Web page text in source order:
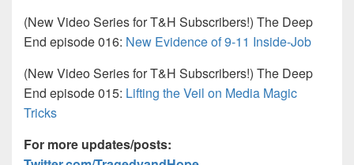
(New Video Series for T&H Subscribers!) The Deep
End episode 016: New Evidence of 9-11 Inside-Job
(New Video Series for T&H Subscribers!) The Deep
End episode 015: Lifting the Veil on Media Magic
Tricks
For more updates/posts: